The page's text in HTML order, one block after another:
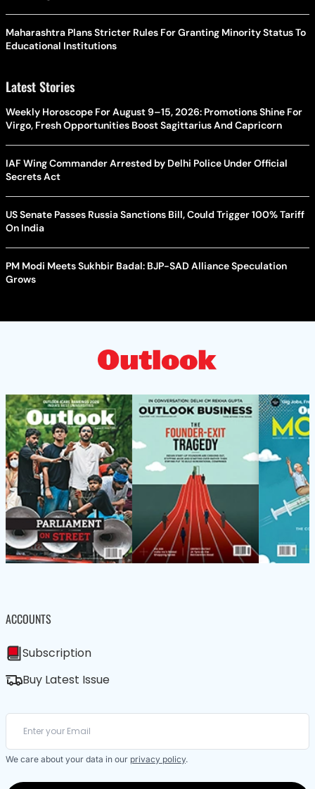
Maharashtra Plans Stricter Rules For Granting Minority Status To
Educational Institutions
Latest Stories
Weekly Horoscope For August 9–15, 2026: Promotions Shine For
Virgo, Fresh Opportunities Boost Sagittarius And Capricorn
IAF Wing Commander Arrested by Delhi Police Under Official
Secrets Act
US Senate Passes Russia Sanctions Bill, Could Trigger 100% Tariff
On India
PM Modi Meets Sukhbir Badal: BJP-SAD Alliance Speculation
Grows
ACCOUNTS
Subscription
Buy Latest Issue
We care about your data in our privacy policy.